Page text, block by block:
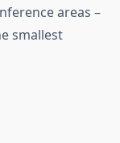
areas –
smallest